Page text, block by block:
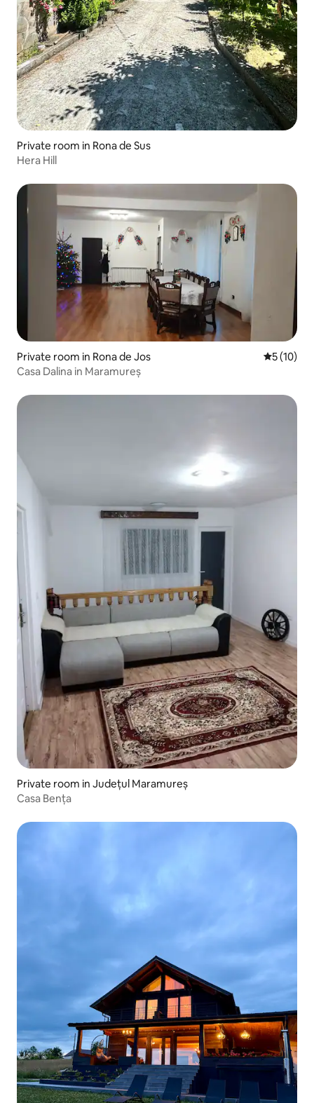
Private room in Rona de Sus
Hera Hill
Private room in Rona de Jos 5 out of 5
5 (10)
Casa Dalina in Maramureș
Private room in Județul Maramureș
Casa Bența